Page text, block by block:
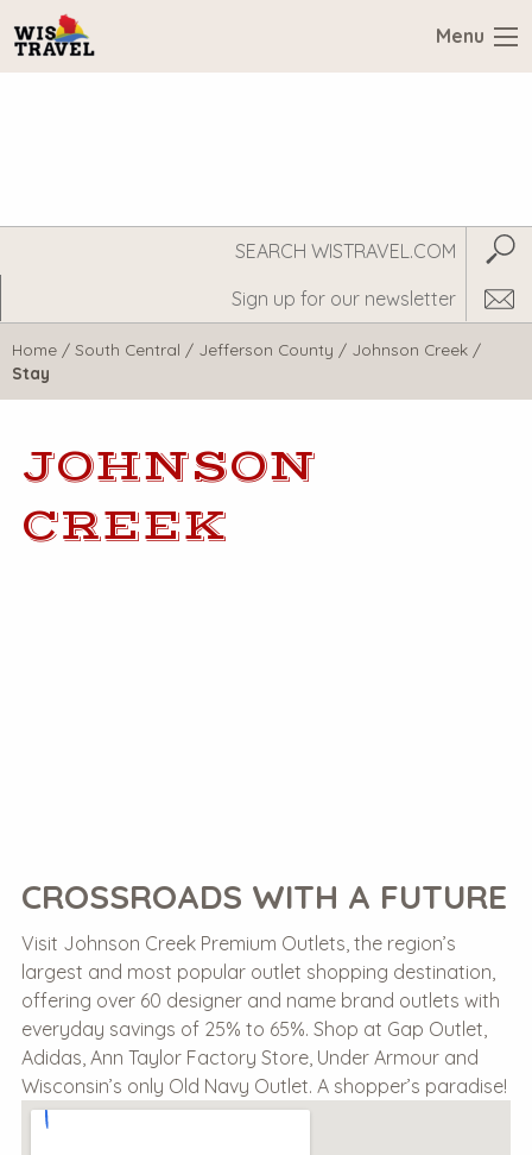
Menu
WisTravel.com
Home / South Central / Jefferson County / Johnson Creek /
Stay
JOHNSON
CREEK
CROSSROADS WITH A FUTURE
Visit Johnson Creek Premium Outlets, the region’s
largest and most popular outlet shopping destination,
offering over 60 designer and name brand outlets with
everyday savings of 25% to 65%. Shop at Gap Outlet,
Adidas, Ann Taylor Factory Store, Under Armour and
Wisconsin’s only Old Navy Outlet. A shopper’s paradise!